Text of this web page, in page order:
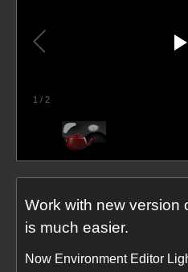
1 / 2
Work with new version
is much easier.
Now Environment Editor